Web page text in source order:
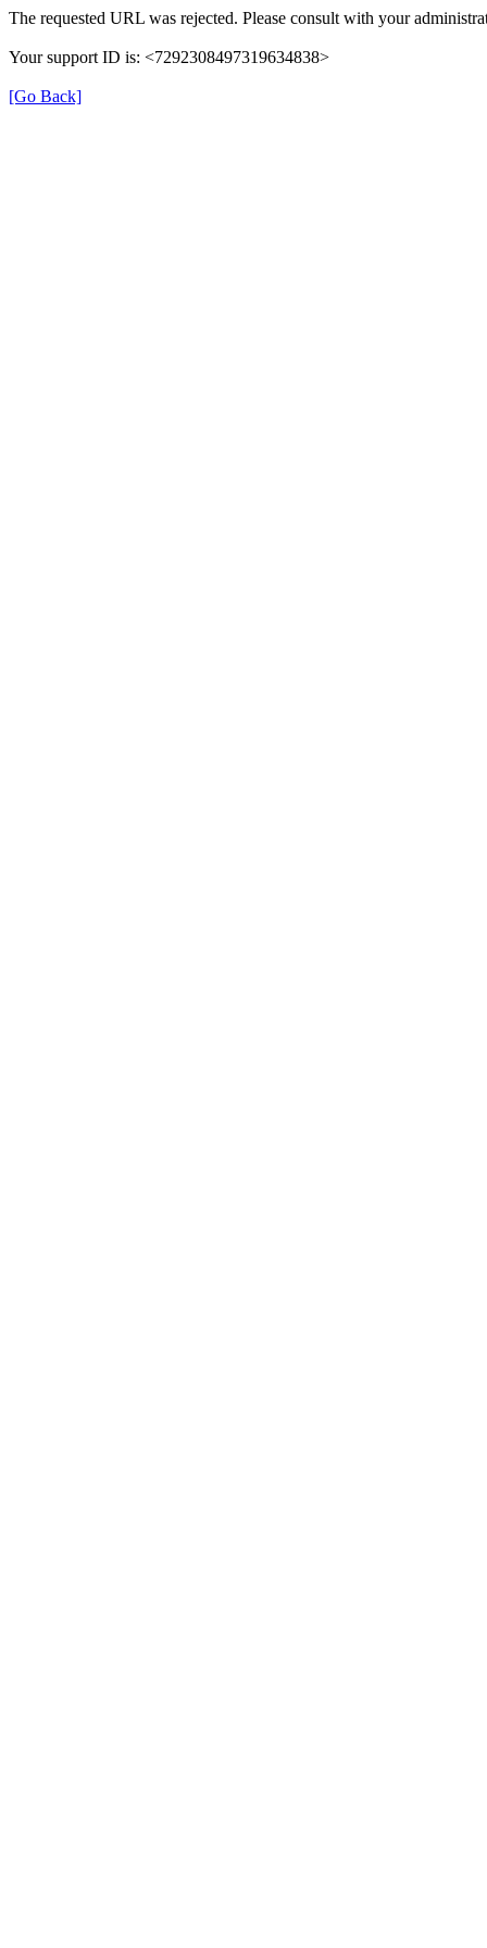
The requested URL was rejected. Please consult with your
Your support ID is: <7292308497319634838>
[Go Back]